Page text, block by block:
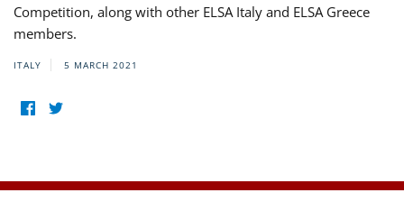
Competition, along with other ELSA Italy and ELSA Greece
members.
ITALY 5 MARCH 2021